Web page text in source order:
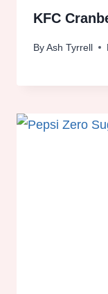
KFC
ByAsh Tyrrell